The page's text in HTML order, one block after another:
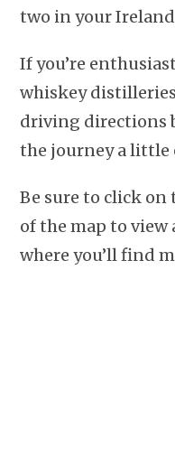
two in your
If you’re
whiskey distilleries
driving directions
the journey a little
Be sure to click
of the map to view
where you’ll find